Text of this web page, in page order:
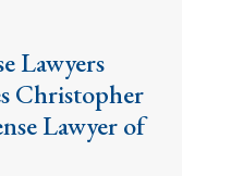
Lawyers
Christopher
Lawyer of